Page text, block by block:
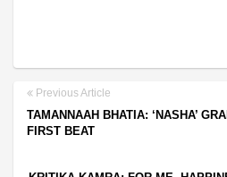
Previous Article
TAMANNAAH BHATIA: ‘NASHA’
FIRST BEAT